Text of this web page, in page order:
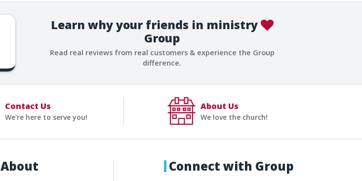
Learn why your friends in ministry
Group
Read real reviews from real customers & experience the Group
difference.
Contact Us
We're here to serve you!
About Us
We love the church!
About Connect with Group